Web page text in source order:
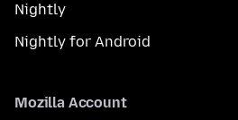
Nightly
Nightly for Android
Mozilla Account